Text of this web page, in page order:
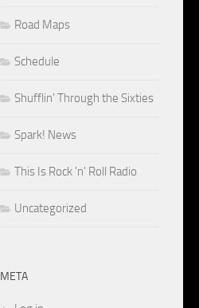
Road Maps
Schedule
Shufflin' Through the Sixties
Spark! News
This Is Rock 'n' Roll Radio
Uncategorized
META